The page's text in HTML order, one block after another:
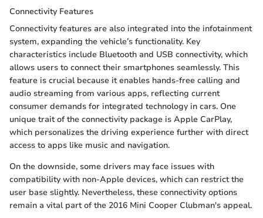
Connectivity Features
Connectivity features are also integrated into the infotainment
system, expanding the vehicle’s functionality. Key
characteristics include Bluetooth and USB connectivity, which
allows users to connect their smartphones seamlessly. This
feature is crucial because it enables hands-free calling and
audio streaming from various apps, reflecting current
consumer demands for integrated technology in cars. One
unique trait of the connectivity package is Apple CarPlay,
which personalizes the driving experience further with direct
access to apps like music and navigation.
On the downside, some drivers may face issues with
compatibility with non-Apple devices, which can restrict the
user base slightly. Nevertheless, these connectivity options
remain a vital part of the 2016 Mini Cooper Clubman's appeal.